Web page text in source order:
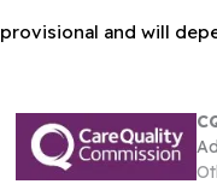
provisional and will